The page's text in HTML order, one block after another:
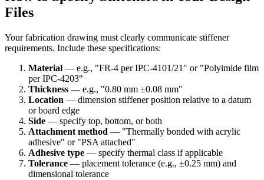
Files
Your fabrication drawing must clearly communicate stiffener
requirements. Include these specifications:
Material — e.g., "FR-4 per IPC-4101/21" or "Polyimide film
per IPC-4203"
Thickness — e.g., "0.80 mm ±0.08 mm"
Location — dimension stiffener position relative to a datum
or board edge
Side — specify top, bottom, or both
Attachment method — "Thermally bonded with acrylic
adhesive" or "PSA attached"
Adhesive type — specify thermal class if applicable
Tolerance — placement tolerance (e.g., ±0.25 mm) and
dimensional tolerance